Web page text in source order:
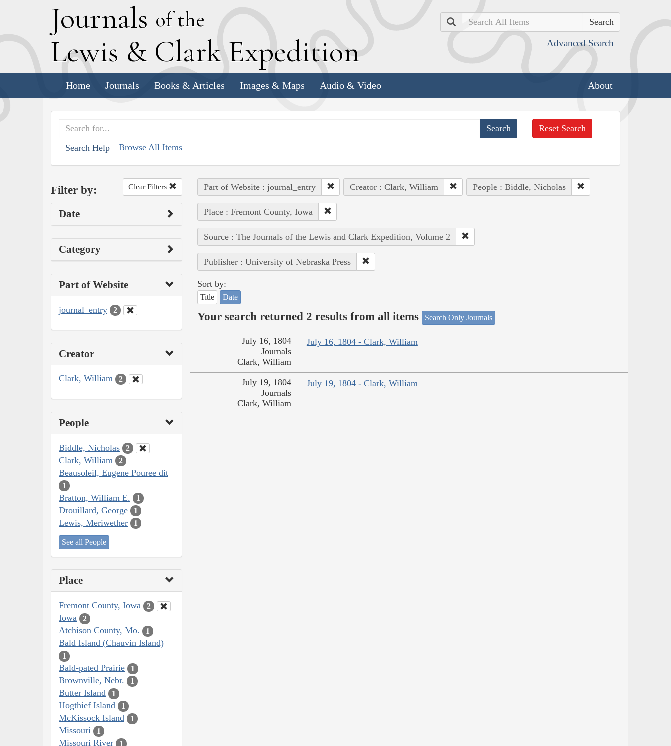
Journals of the
Lewis & Clark Expedition
Search
Advanced Search
Home Journals Books & Articles Images & Maps Audio & Video About
Search Help Browse All Items
Reset Search
Filter by: Clear Filters
Date
Category
Part of Website
journal_entry 2
Creator
Clark, William 2
People
Biddle, Nicholas 2
Clark, William 2
Beausoleil, Eugene Pouree dit
1
Bratton, William E. 1
Drouillard, George 1
Lewis, Meriwether 1
See all People
Place
Fremont County, Iowa 2
Iowa 2
Atchison County, Mo. 1
Bald Island (Chauvin Island)
1
Bald-pated Prairie 1
Brownville, Nebr. 1
Butter Island 1
Hogthief Island 1
McKissock Island 1
Missouri 1
Missouri River 1
Part of Website : journal_entry Creator : Clark, William People : Biddle, Nicholas
Place : Fremont County, Iowa
Source : The Journals of the Lewis and Clark Expedition, Volume 2
Publisher : University of Nebraska Press
Sort by:
Title Date
Your search returned 2 results from all items Search Only Journals
July 16, 1804 - Clark, William
July 16, 1804
Journals
Clark, William
July 19, 1804 - Clark, William
July 19, 1804
Journals
Clark, William